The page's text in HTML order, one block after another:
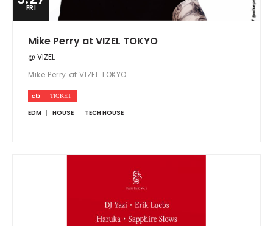
FRI
Mike Perry at VIZEL TOKYO
@ VIZEL
Mike Perry at VIZEL TOKYO
EDM HOUSE TECH HOUSE